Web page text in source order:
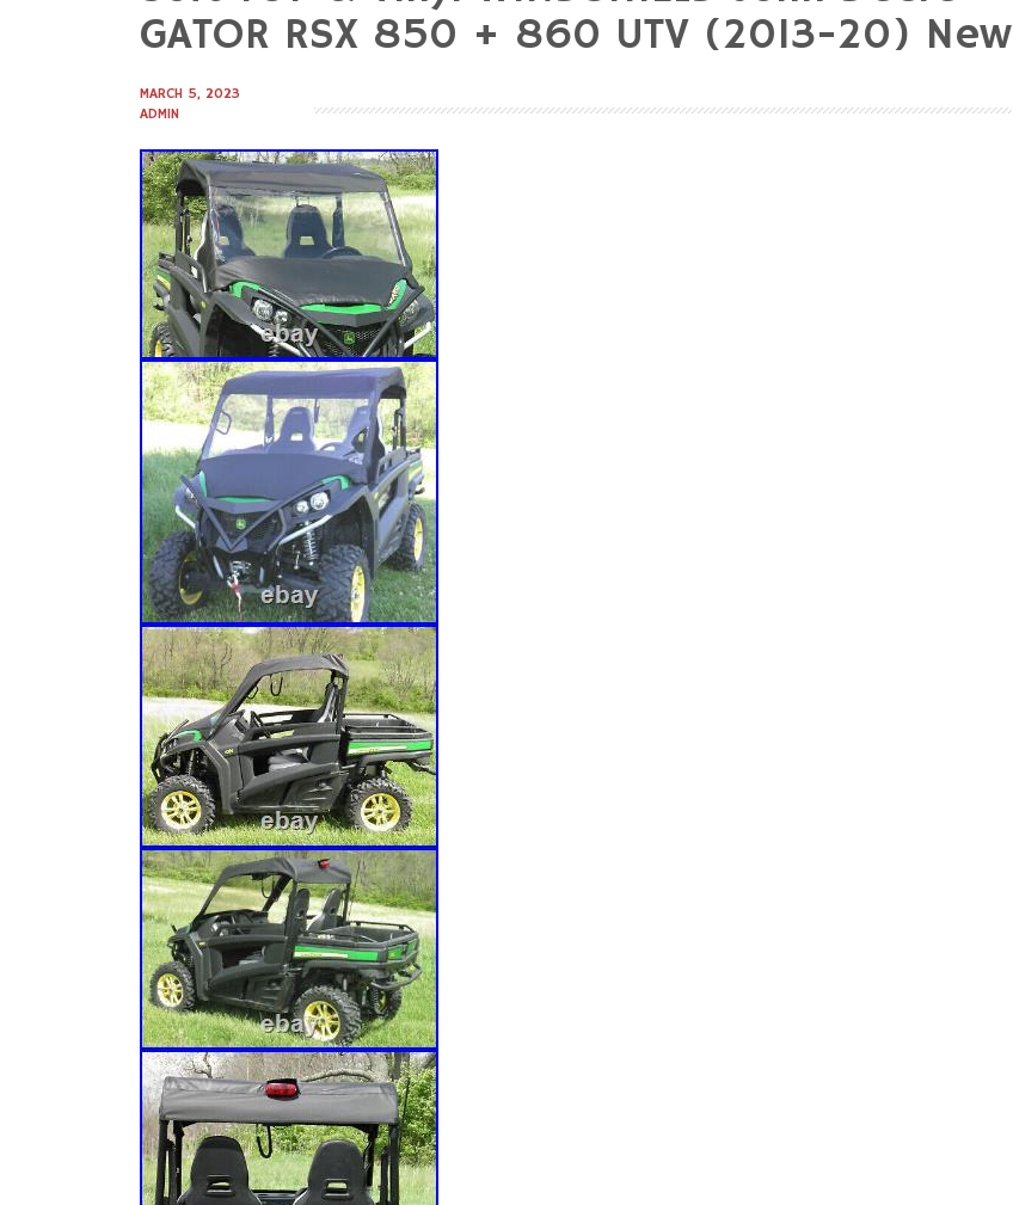
GATOR RSX 850 + 860 UTV (2013-20) New
MARCH 5, 2023
ADMIN